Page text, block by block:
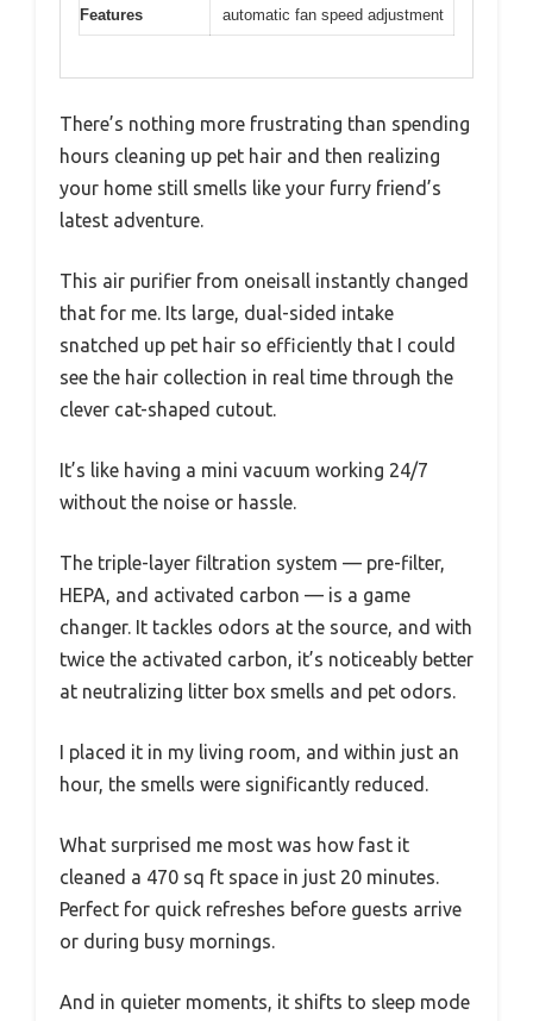
Features
automatic fan speed adjustment
There’s nothing more frustrating than spending
hours cleaning up pet hair and then realizing
your home still smells like your furry friend’s
latest adventure.
This air purifier from oneisall instantly changed
that for me. Its large, dual-sided intake
snatched up pet hair so efficiently that I could
see the hair collection in real time through the
clever cat-shaped cutout.
It’s like having a mini vacuum working 24/7
without the noise or hassle.
The triple-layer filtration system — pre-filter,
HEPA, and activated carbon — is a game
changer. It tackles odors at the source, and with
twice the activated carbon, it’s noticeably better
at neutralizing litter box smells and pet odors.
I placed it in my living room, and within just an
hour, the smells were significantly reduced.
What surprised me most was how fast it
cleaned a 470 sq ft space in just 20 minutes.
Perfect for quick refreshes before guests arrive
or during busy mornings.
And in quieter moments, it shifts to sleep mode